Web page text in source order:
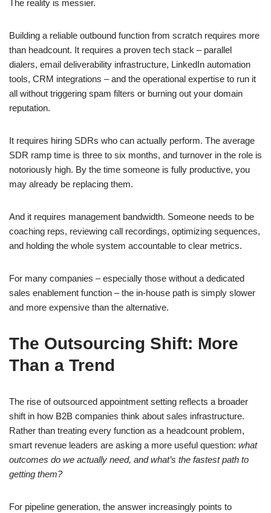
The reality is messier.
Building a reliable outbound function from scratch requires more
than headcount. It requires a proven tech stack – parallel
dialers, email deliverability infrastructure, LinkedIn automation
tools, CRM integrations – and the operational expertise to run it
all without triggering spam filters or burning out your domain
reputation.
It requires hiring SDRs who can actually perform. The average
SDR ramp time is three to six months, and turnover in the role is
notoriously high. By the time someone is fully productive, you
may already be replacing them.
And it requires management bandwidth. Someone needs to be
coaching reps, reviewing call recordings, optimizing sequences,
and holding the whole system accountable to clear metrics.
For many companies – especially those without a dedicated
sales enablement function – the in-house path is simply slower
and more expensive than the alternative.
The Outsourcing Shift: More
Than a Trend
The rise of outsourced appointment setting reflects a broader
shift in how B2B companies think about sales infrastructure.
Rather than treating every function as a headcount problem,
smart revenue leaders are asking a more useful question: what
outcomes do we actually need, and what’s the fastest path to
getting them?
For pipeline generation, the answer increasingly points to